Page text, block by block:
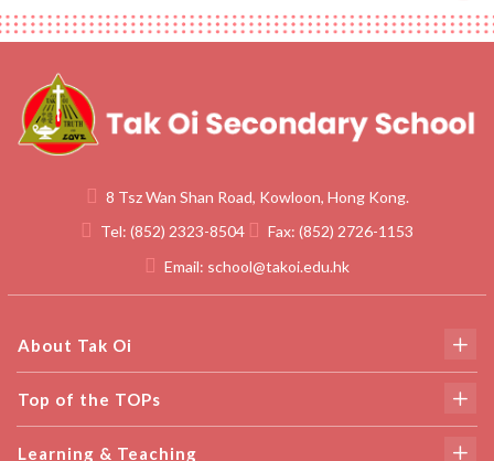
8 Tsz Wan Shan Road, Kowloon, Hong Kong.
Tel: (852) 2323-8504 Fax: (852) 2726-1153
Email: school@takoi.edu.hk
About Tak Oi
Top of the TOPs
Learning & Teaching